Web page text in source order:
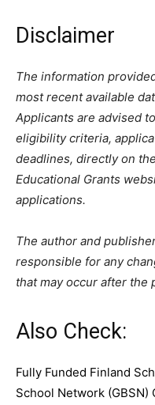
Disclaimer
The information
most recent available
Applicants are advised
eligibility criteria,
deadlines, directly on
Educational Grants
applications.
The author and
responsible for any
that may occur after the
Also Check:
Fully Funded Finland
School Network